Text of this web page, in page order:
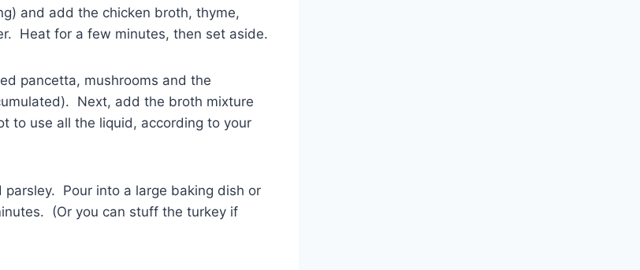
and add the chicken broth, thyme,
Heat for a few minutes, then set aside.
pancetta, mushrooms and the
Next, add the broth mixture
to use all the liquid, according to your
Pour into a large baking dish or
(Or you can stuff the turkey if